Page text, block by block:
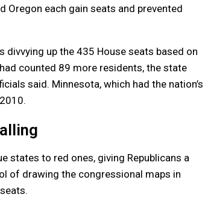
Oregon each gain seats and prevented
up the 435 House seats based on
counted 89 more residents, the state
said. Minnesota, which had the nation’s
states to red ones, giving Republicans a
of drawing the congressional maps in